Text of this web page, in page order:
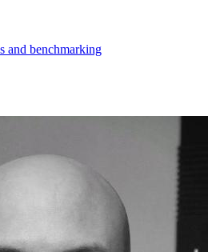
and benchmarking